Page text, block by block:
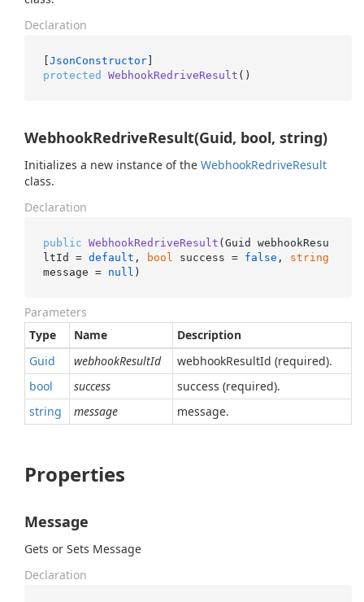
Declaration
[JsonConstructor
protected
WebhookRedriveResult ()
WebhookRedriveResult(Guid, bool, string)
Initializes a new instance of the WebhookRedriveResult
class.
Declaration
public WebhookRedriveResult (Guid webhookResu
ltId = default , bool success = false , string
message = null )
Parameters
Type
Name
Description
Guid
webhookResultId
webhookResultId (required).
bool
success
success (required).
string
message message.
Properties
Message
Gets or Sets Message
Declaration